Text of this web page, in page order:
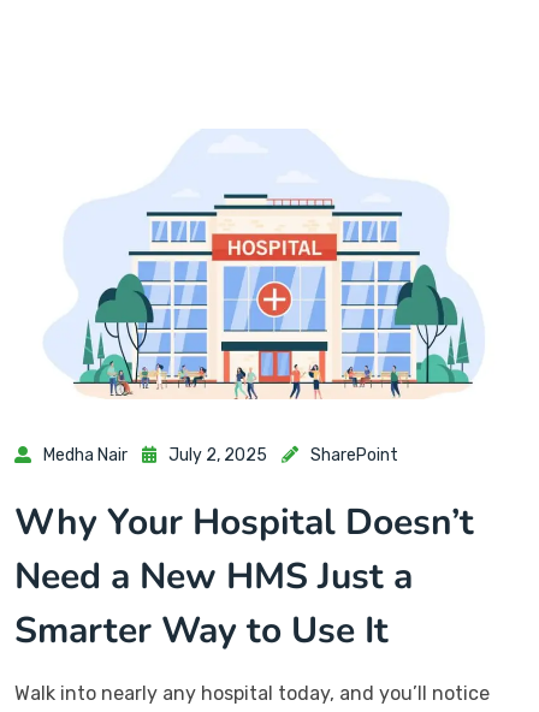
Medha Nair July 2, 2025 SharePoint
Why Your Hospital Doesn’t
Need a New HMS Just a
Smarter Way to Use It
Walk into nearly any hospital today, and you’ll notice